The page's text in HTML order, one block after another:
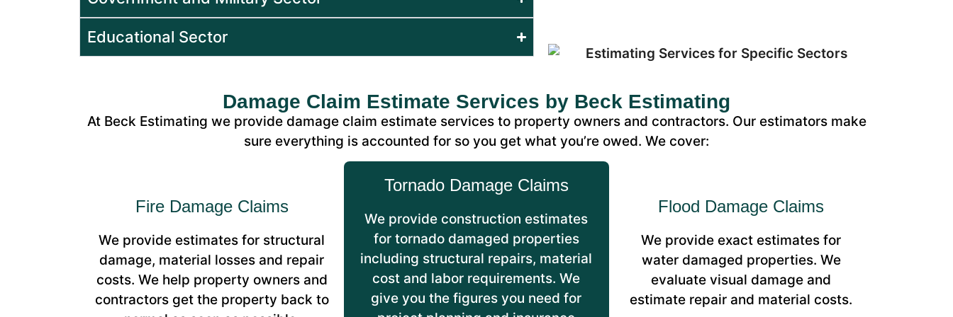
Educational Sector
Damage Claim Estimate Services by Beck Estimating
At Beck Estimating we provide damage claim estimate services to property owners and contractors. Our estimators make
sure everything is accounted for so you get what you’re owed. We cover:
Fire Damage Claims
We provide estimates for structural
damage, material losses and repair
costs. We help property owners and
contractors get the property back to
Tornado Damage Claims
We provide construction estimates
for tornado damaged properties
including structural repairs, material
cost and labor requirements. We
give you the figures you need for
Flood Damage Claims
We provide exact estimates for
water damaged properties. We
evaluate visual damage and
estimate repair and material costs.